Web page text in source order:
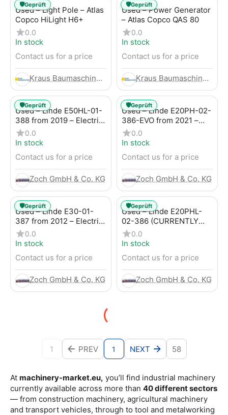
At machinery-market.eu, you’ll find industrial machinery
currently available across more than 40 different sectors
— from construction machinery, agricultural machinery
and transport vehicles, through to tool and metalworking
Used – Light Pole – Atlas
Copco HiLight H6+
0.0
In stock
Contact us for a price
Kraus Baumaschinen GmbH
🛡️Geprüft
Used – Power Generator
– Atlas Copco QAS 80
0.0
In stock
Contact us for a price
Kraus Baumaschinen GmbH
🛡️Geprüft
Used – Linde E50HL-01-
388 from 2019 – Electric
4-Wheel Forklift
0.0
In stock
Contact us for a price
Zoch GmbH & Co. KG
🛡️Geprüft
Used – Linde E20PH-02-
386-EVO from 2021 –
Electric 4-Wheel Forklift
0.0
In stock
Contact us for a price
Zoch GmbH & Co. KG
🛡️Geprüft
Used – Linde E30-01-
387 from 2012 – Electric
4-Wheel Forklift
0.0
In stock
Contact us for a price
Zoch GmbH & Co. KG
🛡️Geprüft
Used – Linde E20PHL-
02-386 (CURRENTLY
RENTED) from 2019 –
Electric 4-Wheel Forklift
0.0
In stock
Contact us for a price
Zoch GmbH & Co. KG
🛡️Geprüft
1 PREV 1 NEXT 58